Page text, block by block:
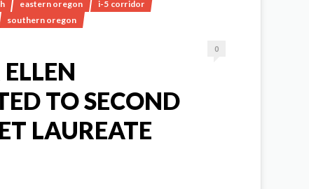
eastern oregon
i-5 corridor
southern oregon
0
TO SECOND
LAUREATE